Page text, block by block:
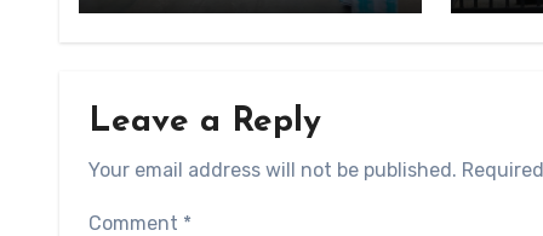
Leave a Reply
Your email address will not be published.
Comment *